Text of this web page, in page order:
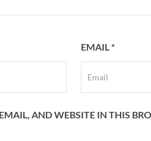
EMAIL*
AND WEBSITE IN THIS